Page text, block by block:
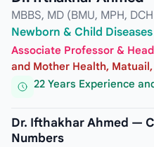
MBBS, MD (BMU, MPH,
Newborn & Child
Associate Professor &
and Mother Health, Matuail,
22 Years Experience
Dr. Ifthakhar Ahmed —
Numbers